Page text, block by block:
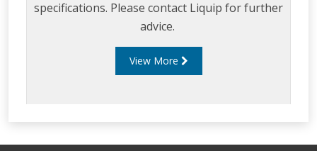
specifications. Please contact Liquip for further
advice.
View More